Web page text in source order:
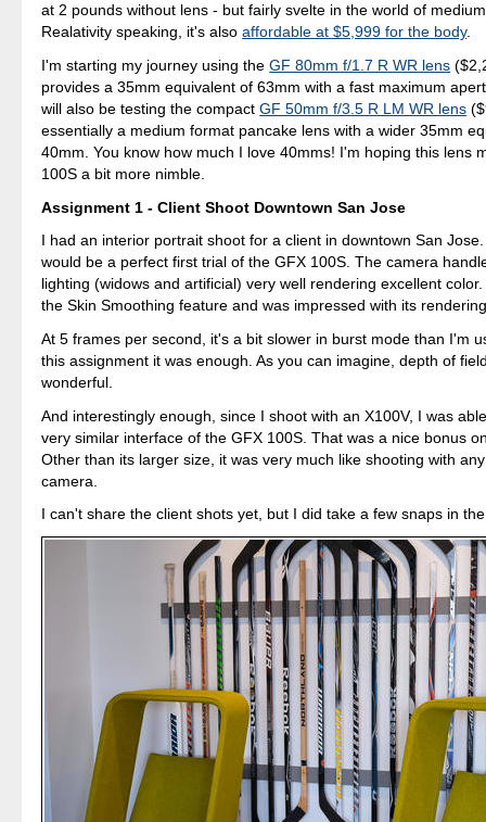
at 2 pounds without lens - but fairly svelte in the world of
Realativity speaking, it's alsoaffordable at $5,999 for the body.
I'm starting my journey using theGF 80mm f/1.7 R WR lens
provides a 35mm equivalent of 63mm with a fast maximum
will also be testing the compactGF 50mm f/3.5 R LM WR lens
essentially a medium format pancake lens with a wider 35mm
40mm. You know how much I love 40mms! I'm hoping this lens
100S a bit more nimble.
Assignment 1 - Client Shoot Downtown San Jose
I had an interior portrait shoot for a client in downtown San
would be a perfect first trial of the GFX 100S. The camera
lighting (widows and artificial) very well rendering excellent
the Skin Smoothing feature and was impressed with its
At 5 frames per second, it's a bit slower in burst mode than I'm
this assignment it was enough. As you can imagine, depth of
wonderful.
And interestingly enough, since I shoot with an X100V, I was
very similar interface of the GFX 100S. That was a nice bonus
Other than its larger size, it was very much like shooting with
camera.
I can't share the client shots yet, but I did take a few snaps in